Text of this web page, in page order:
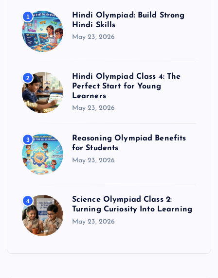
1
Hindi Olympiad: Build Strong
Hindi Skills
May 23, 2026
2
Hindi Olympiad Class 4: The
Perfect Start for Young
Learners
May 23, 2026
3
Reasoning Olympiad Benefits
for Students
May 23, 2026
4
Science Olympiad Class 2:
Turning Curiosity Into Learning
May 23, 2026